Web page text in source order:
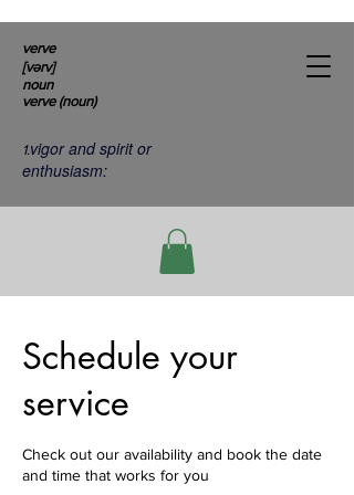
verve
[vərv]
noun
verve (noun)
1.vigor and spirit or
enthusiasm:
Schedule your
service
Check out our availability and book the date
and time that works for you